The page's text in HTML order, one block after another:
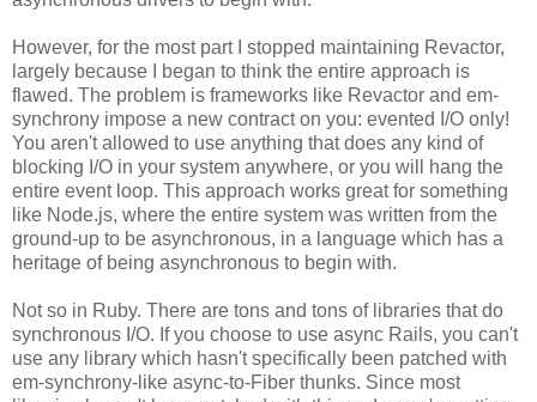
However, for the most part I stopped maintaining Revactor,
largely because I began to think the entire approach is
flawed. The problem is frameworks like Revactor and em-
synchrony impose a new contract on you: evented I/O only!
You aren't allowed to use anything that does any kind of
blocking I/O in your system anywhere, or you will hang the
entire event loop. This approach works great for something
like Node.js, where the entire system was written from the
ground-up to be asynchronous, in a language which has a
heritage of being asynchronous to begin with.
Not so in Ruby. There are tons and tons of libraries that do
synchronous I/O. If you choose to use async Rails, you can't
use any library which hasn't specifically been patched with
em-synchrony-like async-to-Fiber thunks. Since most